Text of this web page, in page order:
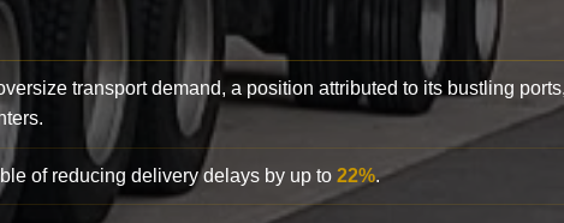
transport demand, a position attributed to its bustling
of reducing delivery delays by up to 22%.